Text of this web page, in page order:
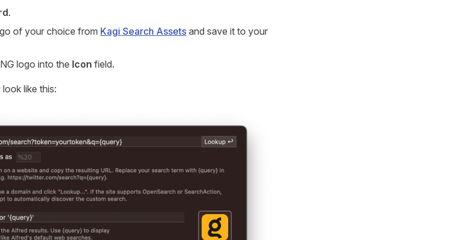
.
of your choice from Kagi Search Assets and save it to your
logo into the Icon field.
like this: